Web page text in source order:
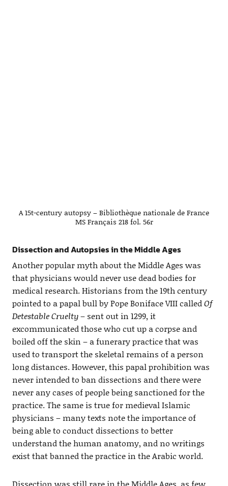
A 15t-century autopsy – Bibliothèque nationale de France
MS Français 218 fol. 56r
Dissection and Autopsies in the Middle Ages
Another popular myth about the Middle Ages was
that physicians would never use dead bodies for
medical research. Historians from the 19th century
pointed to a papal bull by Pope Boniface VIII calledOf
Detestable Cruelty– sent out in 1299, it
excommunicated those who cut up a corpse and
boiled off the skin – a funerary practice that was
used to transport the skeletal remains of a person
long distances. However, this papal prohibition was
never intended to ban dissections and there were
never any cases of people being sanctioned for the
practice. The same is true for medieval Islamic
physicians – many texts note the importance of
being able to conduct dissections to better
understand the human anatomy, and no writings
exist that banned the practice in the Arabic world.